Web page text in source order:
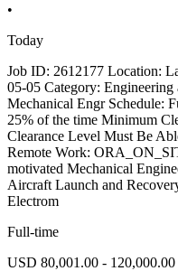
•
Today
Job ID: 2612177 Location:
05-05 Category: Engineering
Mechanical Engr Schedule:
25% of the time Minimum
Clearance Level Must Be
Remote Work:
motivated Mechanical
Aircraft Launch and
Electrom
Full-time
USD 80,001.00 - 120,000.00